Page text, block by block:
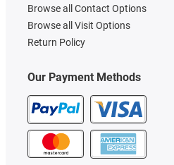
Our Payment Methods
Browse all Contact Options
Browse all Visit Options
Return Policy